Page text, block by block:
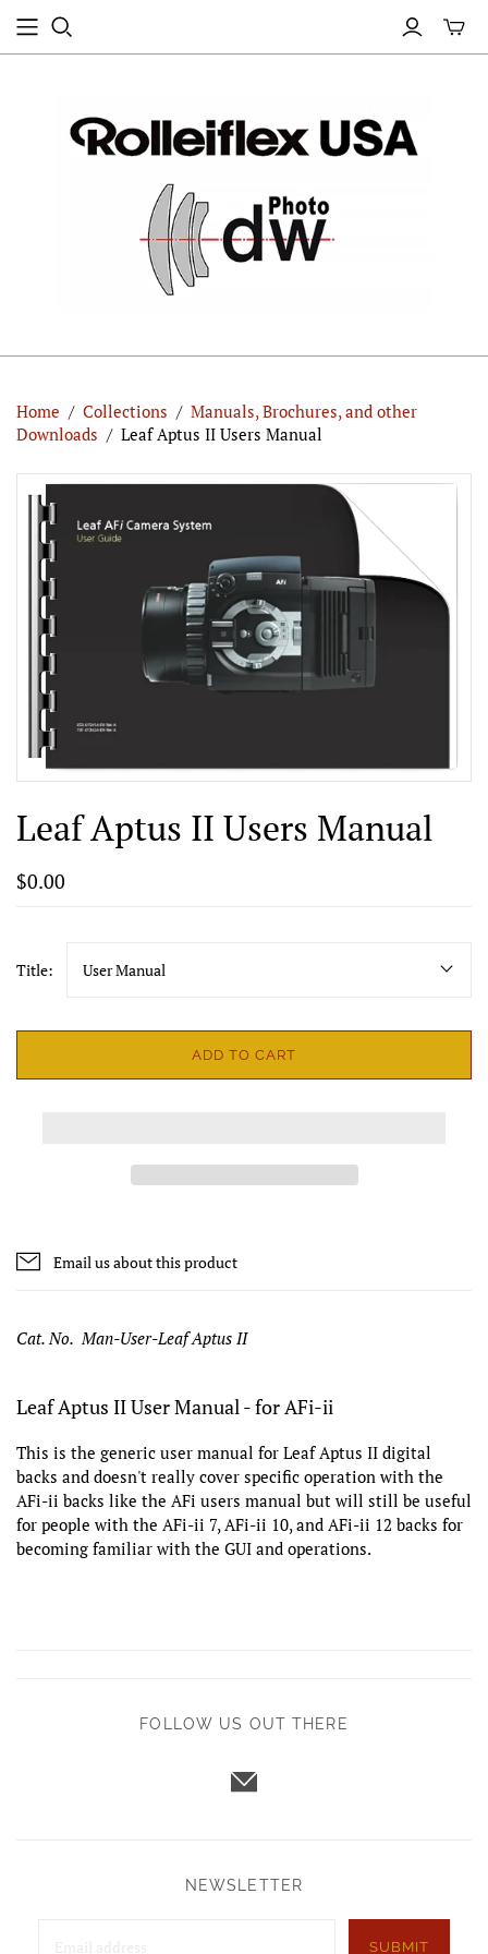
Home / Collections / Manuals, Brochures, and other
Downloads / Leaf Aptus II Users Manual
Leaf Aptus II Users Manual
$0.00
Title: User Manual
ADD TO CART
Email us about this product
Cat. No. Man-User-Leaf Aptus II
Leaf Aptus II User Manual - for AFi-ii
This is the generic user manual for Leaf Aptus II digital
backs and doesn't really cover specific operation with the
AFi-ii backs like the AFi users manual but will still be useful
for people with the AFi-ii 7, AFi-ii 10, and AFi-ii 12 backs for
becoming familiar with the GUI and operations.
FOLLOW US OUT THERE
NEWSLETTER
SUBMIT